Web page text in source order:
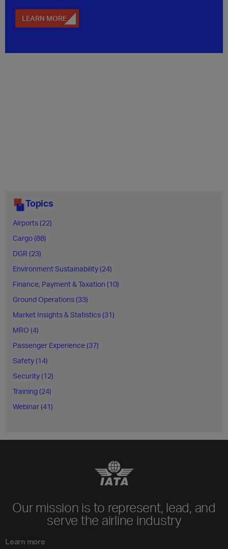
LEARN MORE
Topics
Airports (22)
Cargo (88)
DGR (23)
Environment Sustainability (24)
Finance, Payment & Taxation (10)
Ground Operations (33)
Market Insights & Statistics (31)
MRO (4)
Passenger Experience (37)
Safety (14)
Security (12)
Training (24)
Webinar (41)
Our mission is to represent, lead, and
serve the airline industry
Learn more